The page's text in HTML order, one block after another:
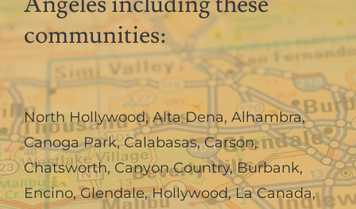
communities:
North Hollywood,Alta Dena, Alhambra,
Canoga Park,Calabasas,Carson,
Chatsworth, Canyon Country,Burbank,
Encino,Glendale,Hollywood,La Canada,